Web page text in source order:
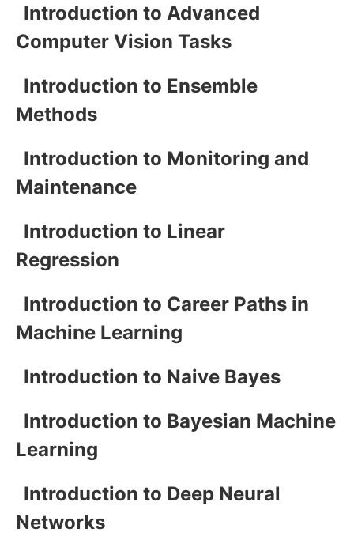
Introduction to Advanced
Computer Vision Tasks
Introduction to Ensemble
Methods
Introduction to Monitoring and
Maintenance
Introduction to Linear
Regression
Introduction to Career Paths in
Machine Learning
Introduction to Naive Bayes
Introduction to Bayesian Machine
Learning
Introduction to Deep Neural
Networks